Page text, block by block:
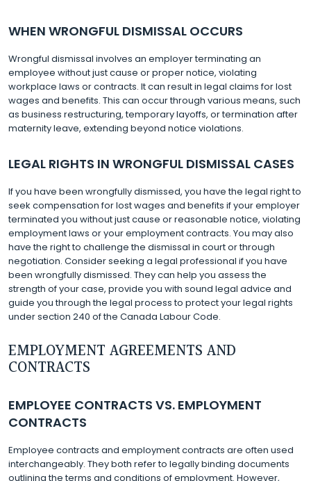
WHEN WRONGFUL DISMISSAL OCCURS
Wrongful dismissal involves an employer terminating an
employee without just cause or proper notice, violating
workplace laws or contracts. It can result in legal claims for lost
wages and benefits. This can occur through various means, such
as business restructuring, temporary layoffs, or termination after
maternity leave, extending beyond notice violations.
LEGAL RIGHTS IN WRONGFUL DISMISSAL CASES
If you have been wrongfully dismissed, you have the legal right to
seek compensation for lost wages and benefits if your employer
terminated you without just cause or reasonable notice, violating
employment laws or your employment contracts. You may also
have the right to challenge the dismissal in court or through
negotiation. Consider seeking a legal professional if you have
been wrongfully dismissed. They can help you assess the
strength of your case, provide you with sound legal advice and
guide you through the legal process to protect your legal rights
under section 240 of the Canada Labour Code.
EMPLOYMENT AGREEMENTS AND
CONTRACTS
EMPLOYEE CONTRACTS VS. EMPLOYMENT
CONTRACTS
Employee contracts and employment contracts are often used
interchangeably. They both refer to legally binding documents
outlining the terms and conditions of employment. However,